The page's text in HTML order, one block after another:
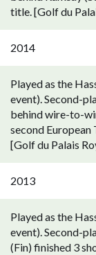
title. [Golf du
2014
Played as the
event). Second-
behind wire-to-
second
[Golf du Palais
2013
Played as the
event). Second-
(Fin) finished 3